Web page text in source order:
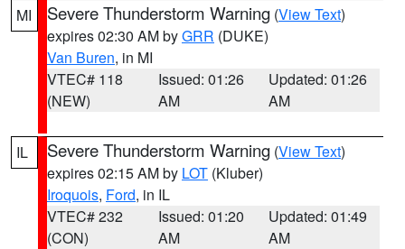
MI Severe Thunderstorm Warning (View Text)
expires 02:30 AM byGRR (DUKE)
Van Buren, in MI
VTEC# 118
(NEW)
Issued: 01:26
AM
Updated: 01:26
AM
IL Severe Thunderstorm Warning (View Text)
expires 02:15 AM by LOT (Kluber)
Iroquois, Ford, in IL
VTEC# 232
(CON)
Issued: 01:20
AM
Updated: 01:49
AM